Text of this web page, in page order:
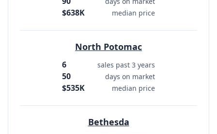
$638K median price
North Potomac
6 sales past 3 years
50 days on market
$535K median price
Bethesda